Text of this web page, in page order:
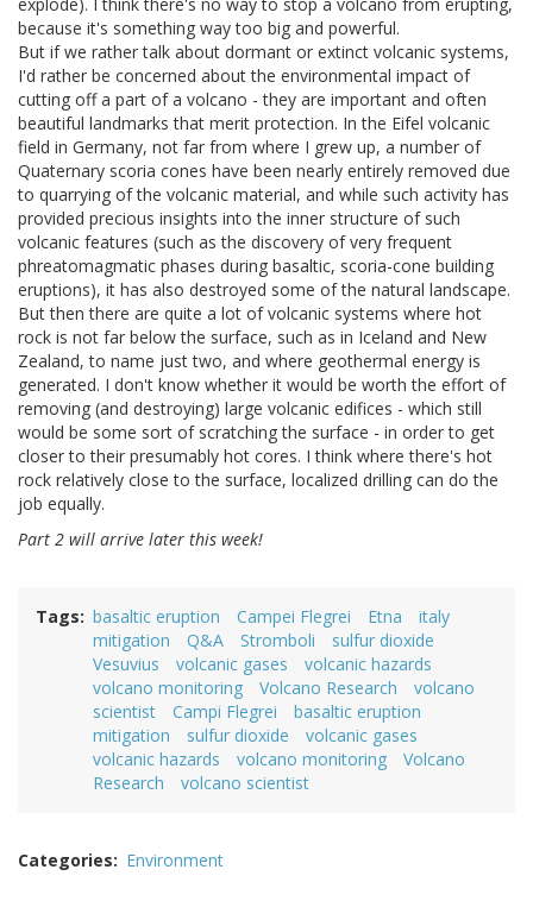
explode). I think there's no way to stop a volcano from erupting,
because it's something way too big and powerful.
But if we rather talk about dormant or extinct volcanic systems,
I'd rather be concerned about the environmental impact of
cutting off a part of a volcano - they are important and often
beautiful landmarks that merit protection. In the Eifel volcanic
field in Germany, not far from where I grew up, a number of
Quaternary scoria cones have been nearly entirely removed due
to quarrying of the volcanic material, and while such activity has
provided precious insights into the inner structure of such
volcanic features (such as the discovery of very frequent
phreatomagmatic phases during basaltic, scoria-cone building
eruptions), it has also destroyed some of the natural landscape.
But then there are quite a lot of volcanic systems where hot
rock is not far below the surface, such as in Iceland and New
Zealand, to name just two, and where geothermal energy is
generated. I don't know whether it would be worth the effort of
removing (and destroying) large volcanic edifices - which still
would be some sort of scratching the surface - in order to get
closer to their presumably hot cores. I think where there's hot
rock relatively close to the surface, localized drilling can do the
job equally.
Part 2 will arrive later this week!
Tags basaltic eruption Campei Flegrei Etna
italy
mitigation
Q&A Stromboli
sulfur dioxide
Vesuvius
volcanic gases
volcanic hazards
volcano monitoring
Volcano Research
volcano
scientist
Campi Flegrei
basaltic eruption
mitigation
sulfur dioxide
volcanic gases
volcanic hazards
volcano monitoring
Volcano
Research
volcano scientist
Categories Environment